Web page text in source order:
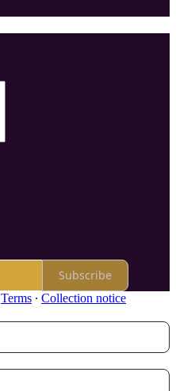
Subscribe
Terms ∙ Collection notice